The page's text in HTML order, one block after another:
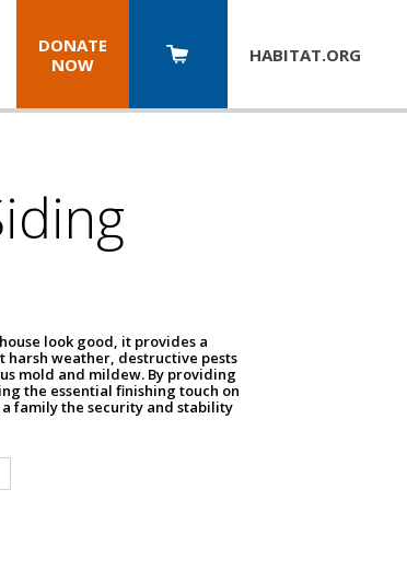
DONATE
NOW
HABITAT.ORG
look good, it provides a
weather, destructive pests
mold and mildew. By providing
the essential finishing touch on
family the security and stability